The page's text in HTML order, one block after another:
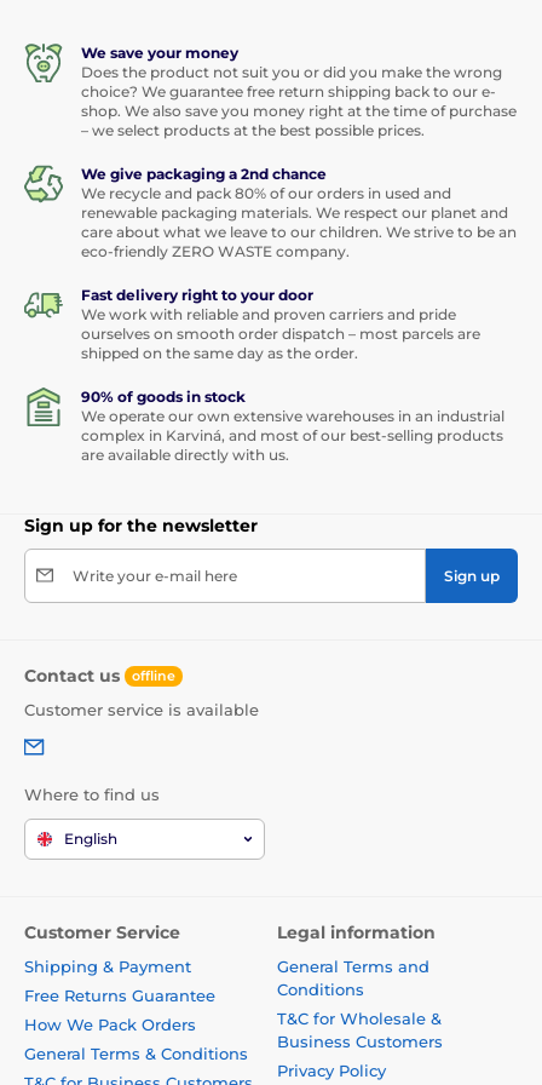
We save your money
Does the product not suit you or did you make the wrong
choice? We guarantee free return shipping back to our e-
shop. We also save you money right at the time of purchase
– we select products at the best possible prices.
We give packaging a 2nd chance
We recycle and pack 80% of our orders in used and
renewable packaging materials. We respect our planet and
care about what we leave to our children. We strive to be an
eco-friendly ZERO WASTE company.
Fast delivery right to your door
We work with reliable and proven carriers and pride
ourselves on smooth order dispatch – most parcels are
shipped on the same day as the order.
90% of goods in stock
We operate our own extensive warehouses in an industrial
complex in Karviná, and most of our best-selling products
are available directly with us.
Sign up for the newsletter
Write your e-mail here Sign up
Contact us offline
Customer service is available
Where to find us
English
Customer Service
Shipping & Payment
Free Returns Guarantee
How We Pack Orders
General Terms & Conditions
Legal information
General Terms and
Conditions
T&C for Wholesale &
Business Customers
Privacy Policy